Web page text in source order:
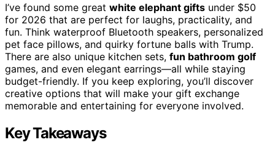
I’ve found some great white elephant gifts under $50
for 2026 that are perfect for laughs, practicality, and
fun. Think waterproof Bluetooth speakers, personalized
pet face pillows, and quirky fortune balls with Trump.
There are also unique kitchen sets, fun bathroom golf
games, and even elegant earrings—all while staying
budget-friendly. If you keep exploring, you’ll discover
creative options that will make your gift exchange
memorable and entertaining for everyone involved.
Key Takeaways